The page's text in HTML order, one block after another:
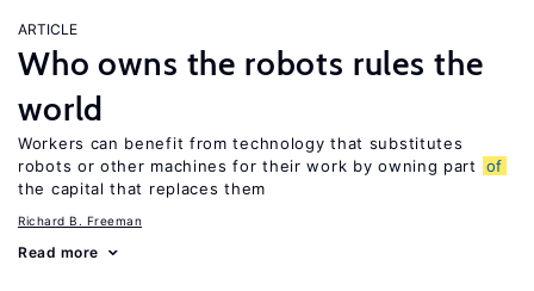
ARTICLE
Who owns the robots rules the
world
Workers can benefit from technology that substitutes
robots or other machines for their work by owning part
of
the capital that replaces them
Richard B. Freeman
Read more